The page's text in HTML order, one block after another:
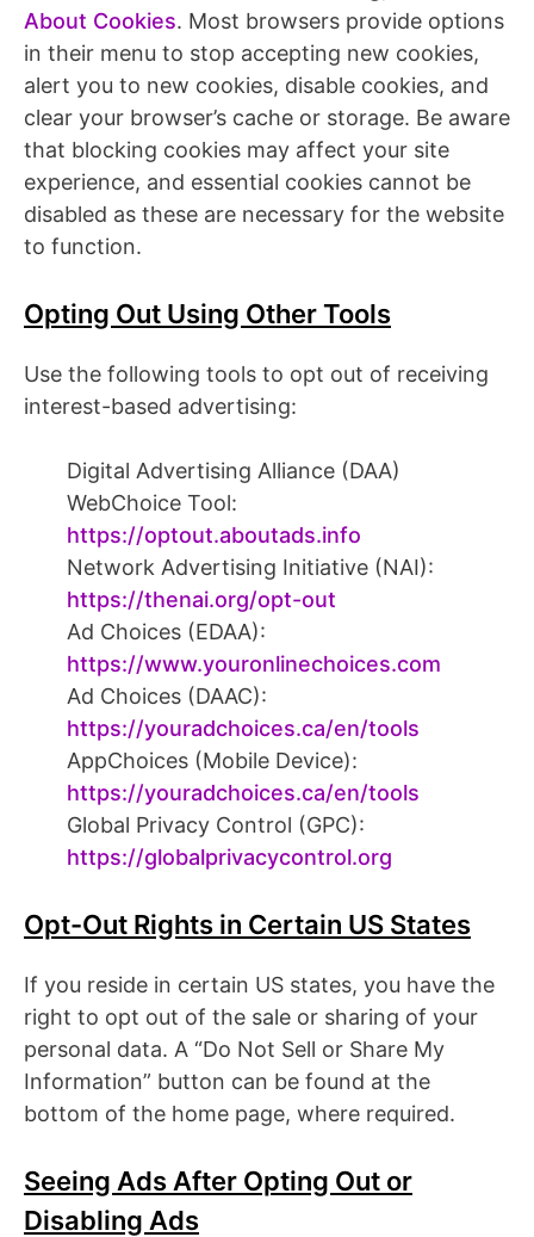
About Cookies. Most browsers provide options
in their menu to stop accepting new cookies,
alert you to new cookies, disable cookies, and
clear your browser’s cache or storage. Be aware
that blocking cookies may affect your site
experience, and essential cookies cannot be
disabled as these are necessary for the website
to function.
Opting Out Using Other Tools
Use the following tools to opt out of receiving
interest-based advertising:
Digital Advertising Alliance (DAA)
WebChoice Tool:
https://optout.aboutads.info
Network Advertising Initiative (NAI):
https://thenai.org/opt-out
Ad Choices (EDAA):
https://www.youronlinechoices.com
Ad Choices (DAAC):
https://youradchoices.ca/en/tools
AppChoices (Mobile Device):
https://youradchoices.ca/en/tools
Global Privacy Control (GPC):
https://globalprivacycontrol.org
Opt-Out Rights in Certain US States
If you reside in certain US states, you have the
right to opt out of the sale or sharing of your
personal data. A “Do Not Sell or Share My
Information” button can be found at the
bottom of the home page, where required.
Seeing Ads After Opting Out or
Disabling Ads